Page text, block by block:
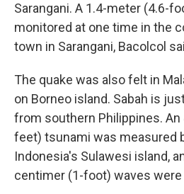
Sarangani. A 1.4-meter (4.6-
monitored at one time in the
town in Sarangani, Bacolcol
The quake was also felt in
on Borneo island. Sabah is
from southern Philippines.
feet) tsunami was measured
Indonesia's Sulawesi island,
centimer (1-foot) waves were